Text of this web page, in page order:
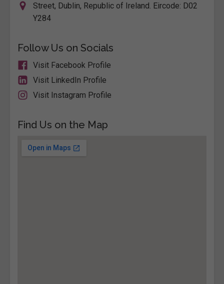
Street, Dublin, Republic of Ireland. Eircode: D02
Y284
Follow Us on Socials
Visit Facebook Profile
Visit LinkedIn Profile
Visit Instagram Profile
Find Us on the Map